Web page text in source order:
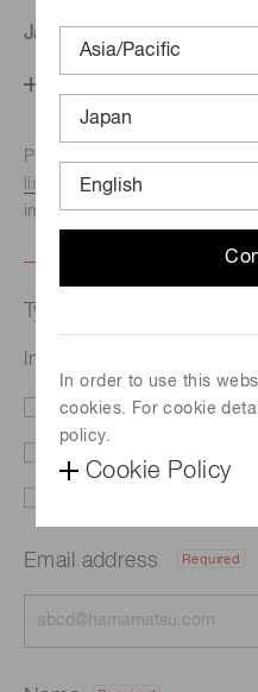
In order to use this
cookies. For cookie
policy.
Cookie Policy
Japan
Phone numbers for the
listed here.We recommend
immediate assistance.
Type of request
InGaAs linear image
Literature
Email address Required